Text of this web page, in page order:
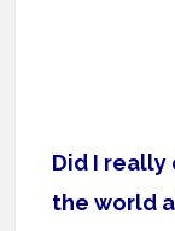
Did I
the world